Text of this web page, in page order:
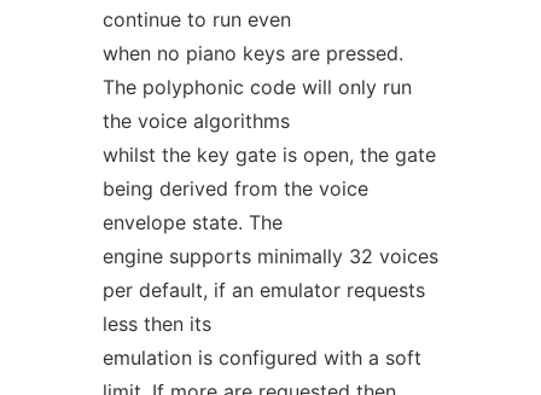
continue to run even
when no piano keys are pressed.
The polyphonic code will only run
the voice algorithms
whilst the key gate is open, the gate
being derived from the voice
envelope state. The
engine supports minimally 32 voices
per default, if an emulator requests
less then its
emulation is configured with a soft